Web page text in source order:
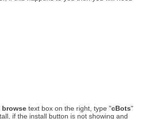
browse text box on the right, type "cBots"
if the install button is not showing and